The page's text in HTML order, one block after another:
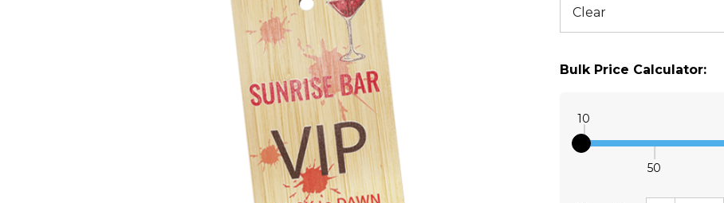
Bulk Price Calculator:
10
50